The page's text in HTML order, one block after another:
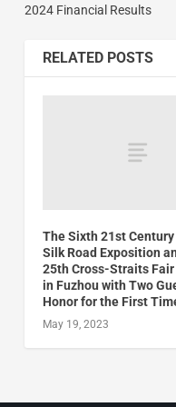
2024 Financial Results
RELATED POSTS
The Sixth 21st
Silk Road Exposition
25th Cross-Straits Fair
in Fuzhou with Two
Honor for the First
May 19, 2023